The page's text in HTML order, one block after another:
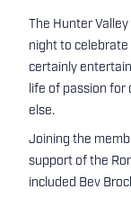
The Hunter
night to
certainly
life of passion
else.
Joining the
support of the
included Bev